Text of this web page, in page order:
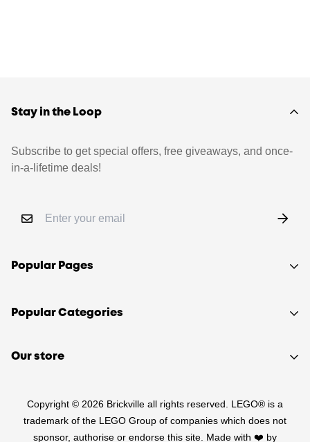
Stay in the Loop
Subscribe to get special offers, free giveaways, and once-
in-a-lifetime deals!
Popular Pages
Shop
About Us
Sitemap
Terms of Service
Popular Categories
Sets
PRE-LOVED
Our store
Kensington VIC 3031
(03) 9132 0103
Copyright © 2026 Brickville all rights reserved. LEGO® is a
trademark of the LEGO Group of companies which does not
sponsor, authorise or endorse this site. Made with ❤️ by